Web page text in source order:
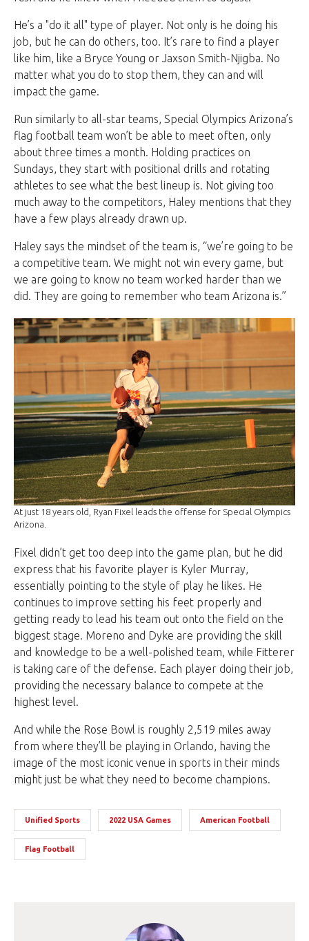
He’s a "do it all" type of player. Not only is he doing his
job, but he can do others, too. It’s rare to find a player
like him, like a Bryce Young or Jaxson Smith-Njigba. No
matter what you do to stop them, they can and will
impact the game.
Run similarly to all-star teams, Special Olympics Arizona’s
flag football team won’t be able to meet often, only
about three times a month. Holding practices on
Sundays, they start with positional drills and rotating
athletes to see what the best lineup is. Not giving too
much away to the competitors, Haley mentions that they
have a few plays already drawn up.
Haley says the mindset of the team is, “we’re going to be
a competitive team. We might not win every game, but
we are going to know no team worked harder than we
did. They are going to remember who team Arizona is.”
At just 18 years old, Ryan Fixel leads the offense for Special Olympics
Arizona.
Fixel didn’t get too deep into the game plan, but he did
express that his favorite player is Kyler Murray,
essentially pointing to the style of play he likes. He
continues to improve setting his feet properly and
getting ready to lead his team out onto the field on the
biggest stage. Moreno and Dyke are providing the skill
and knowledge to be a well-polished team, while Fitterer
is taking care of the defense. Each player doing their job,
providing the necessary balance to compete at the
highest level.
And while the Rose Bowl is roughly 2,519 miles away
from where they’ll be playing in Orlando, having the
image of the most iconic venue in sports in their minds
might just be what they need to become champions.
Unified Sports 2022 USA Games American Football
Flag Football